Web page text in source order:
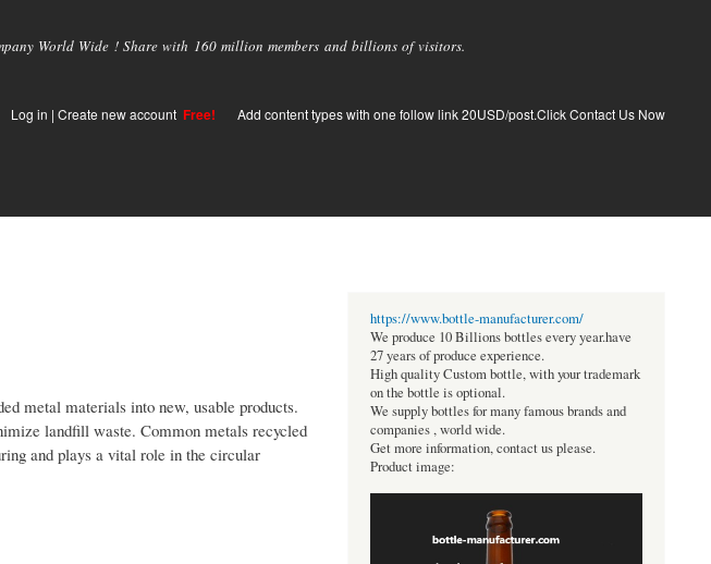
World Wide ! Share with 160 million members and billions of visitors.
Log in | Create new account Free! Add content types with one follow link 20USD/post.Click Contact Us Now
metal materials into new, usable products.
landfill waste. Common metals recycled
and plays a vital role in the circular
https://www.bottle-manufacturer.com/
We produce 10 Billions bottles every year.have
27 years of produce experience.
High quality Custom bottle, with your trademark
on the bottle is optional.
We supply bottles for many famous brands and
companies , world wide.
Get more information, contact us please.
Product image: